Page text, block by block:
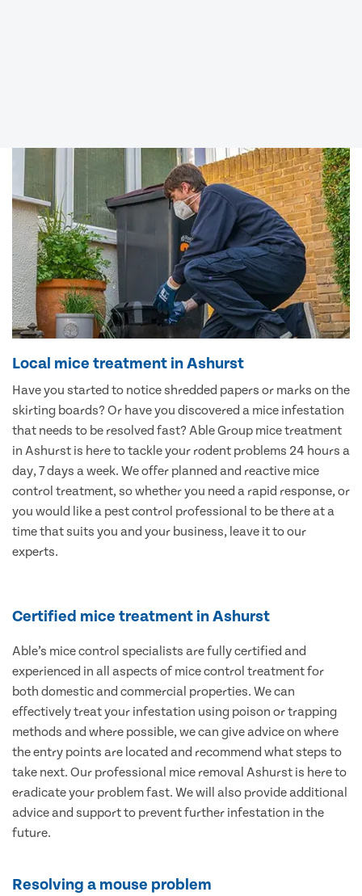
Local mice treatment in Ashurst
Have you started to notice shredded papers or marks on the
skirting boards? Or have you discovered a mice infestation
that needs to be resolved fast? Able Group mice treatment
in Ashurst is here to tackle your rodent problems 24 hours a
day, 7 days a week. We offer planned and reactive mice
control treatment, so whether you need a rapid response, or
you would like a pest control professional to be there at a
time that suits you and your business, leave it to our
experts.
Certified mice treatment in Ashurst
Able’s mice control specialists are fully certified and
experienced in all aspects of mice control treatment for
both domestic and commercial properties. We can
effectively treat your infestation using poison or trapping
methods and where possible, we can give advice on where
the entry points are located and recommend what steps to
take next. Our professional mice removal Ashurst is here to
eradicate your problem fast. We will also provide additional
advice and support to prevent further infestation in the
future.
Resolving a mouse problem